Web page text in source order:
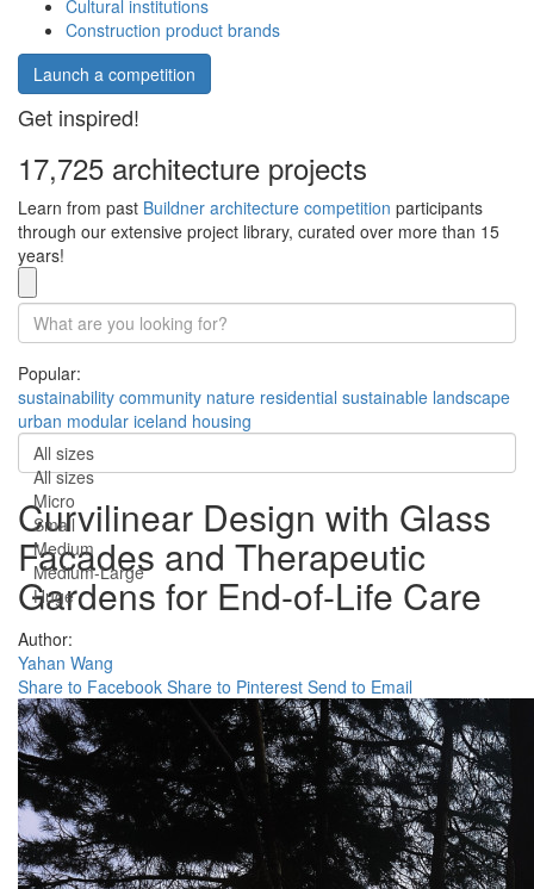
Cultural institutions
Construction product brands
Launch a competition
Get inspired!
17,725 architecture projects
Learn from past Buildner architecture competition participants
through our extensive project library, curated over more than 15
years!
Popular:
sustainability community nature residential sustainable landscape
urban modular iceland housing
All sizes
All sizes
Micro
Small
Medium
Medium-Large
Huge
Curvilinear Design with Glass
Facades and Therapeutic
Gardens for End-of-Life Care
Author:
Yahan Wang
Share to Facebook Share to Pinterest Send to Email